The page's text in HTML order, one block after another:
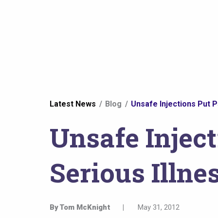
You
are
here
Latest News Blog Unsafe Injections Put
Unsafe
Serious
ByTom McKnight | May 31, 2012